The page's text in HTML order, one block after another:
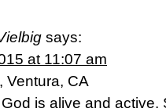
says:
at 11:07 am
Ventura, CA
is alive and